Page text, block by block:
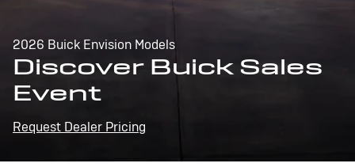
2026 Buick Envision Models
Discover Buick Sales
Event
Request Dealer Pricing